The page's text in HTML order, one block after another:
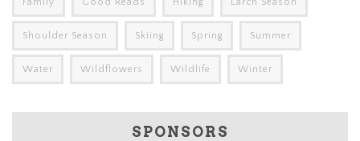
Shoulder Season Skiing Spring Summer
Water Wildflowers Wildlife Winter
SPONSORS